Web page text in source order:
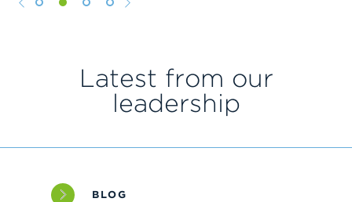
1 2 3 4
Latest from our
leadership
BLOG